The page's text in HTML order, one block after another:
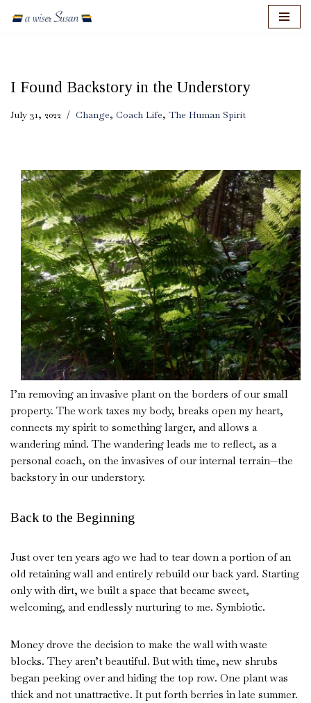
I Found Backstory in the Understory
July 31, 2022 Change, Coach Life, The Human Spirit
I’m removing an invasive plant on the borders of our small
property. The work taxes my body, breaks open my heart,
connects my spirit to something larger, and allows a
wandering mind. The wandering leads me to reflect, as a
personal coach, on the invasives of our internal terrain—the
backstory in our understory.
Back to the Beginning
Just over ten years ago we had to tear down a portion of an
old retaining wall and entirely rebuild our back yard. Starting
only with dirt, we built a space that became sweet,
welcoming, and endlessly nurturing to me. Symbiotic.
Money drove the decision to make the wall with waste
blocks. They aren’t beautiful. But with time, new shrubs
began peeking over and hiding the top row. One plant was
thick and not unattractive. It put forth berries in late summer.